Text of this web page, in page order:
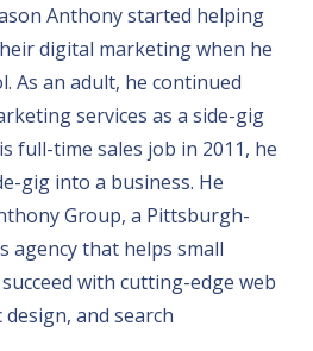
Anthony started helping
digital marketing when he
As an adult, he continued
services as a side-gig
full-time sales job in 2011, he
gig into a business. He
Group, a Pittsburgh-
agency that helps small
with cutting-edge web
and search